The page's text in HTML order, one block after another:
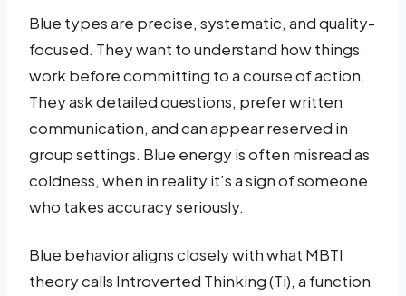
Blue types are precise, systematic, and quality-
focused. They want to understand how things
work before committing to a course of action.
They ask detailed questions, prefer written
communication, and can appear reserved in
group settings. Blue energy is often misread as
coldness, when in reality it’s a sign of someone
who takes accuracy seriously.
Blue behavior aligns closely with what MBTI
theory calls Introverted Thinking (Ti), a function